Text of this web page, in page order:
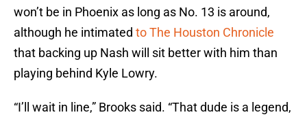
won’t be in Phoenix as long as No. 13 is around,
although he intimated to The Houston Chronicle
that backing up Nash will sit better with him than
playing behind Kyle Lowry.
“I’ll wait in line,” Brooks said. “That dude is a legend,